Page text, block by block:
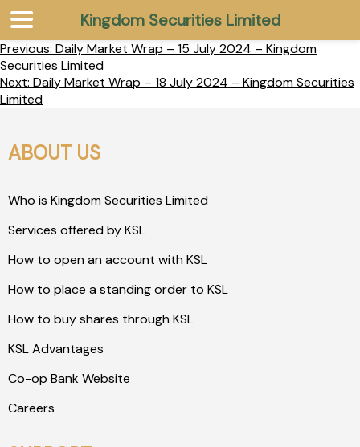
Previous: Daily Market Wrap – 15 July 2024 – Kingdom
Securities Limited
Next: Daily Market Wrap – 18 July 2024 – Kingdom Securities
Limited
ABOUT US
Who is Kingdom Securities Limited
Services offered by KSL
How to open an account with KSL
How to place a standing order to KSL
How to buy shares through KSL
KSL Advantages
Co-op Bank Website
Careers
Kingdom Securities Limited